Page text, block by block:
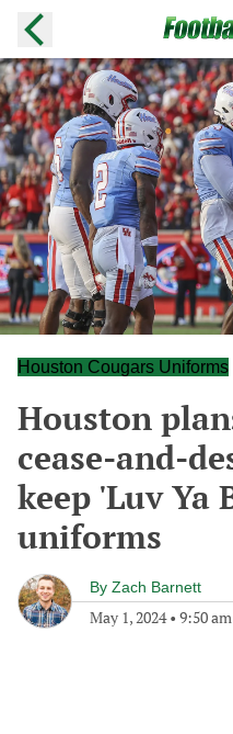
Houston Cougars Uniforms
Houston
cease-and-
keep 'Luv Ya
uniforms
By Zach Barnett
May 1, 2024• 9:50 am